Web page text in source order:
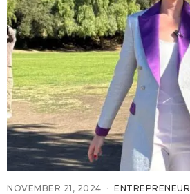
NOVEMBER 21, 2024 ENTREPRENEUR